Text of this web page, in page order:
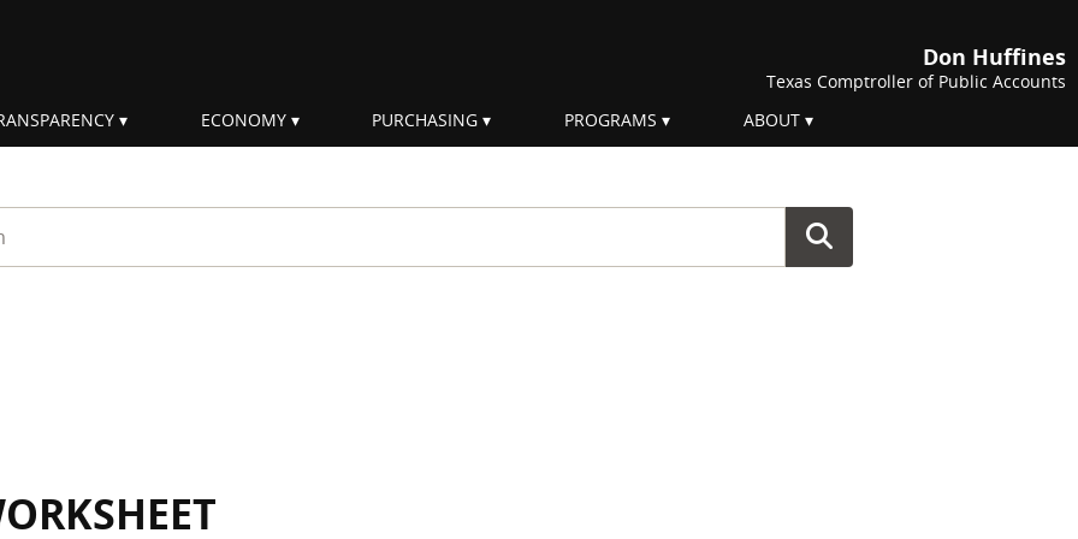
Don Huffines
Texas Comptroller of Public Accounts
ECONOMY PURCHASING PROGRAMS ABOUT